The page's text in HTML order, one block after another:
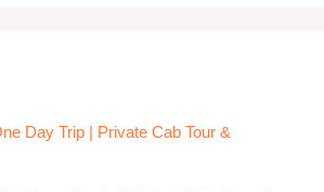
Day Trip | Private Cab Tour &